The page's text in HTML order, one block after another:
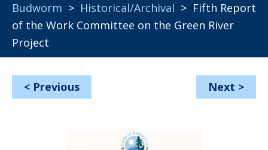
Budworm > Historical/Archival > Fifth Report
of the Work Committee on the Green River
Project
< Previous Next >